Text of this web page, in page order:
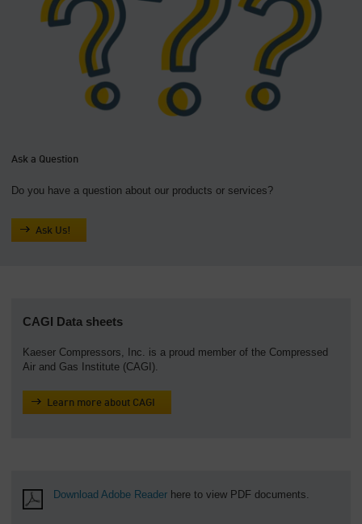
Ask a Question
Do you have a question about our products or services?
Ask Us!
CAGI Data sheets
Kaeser Compressors, Inc. is a proud member of the Compressed
Air and Gas Institute (CAGI).
Learn more about CAGI
Download Adobe Reader here to view PDF documents.